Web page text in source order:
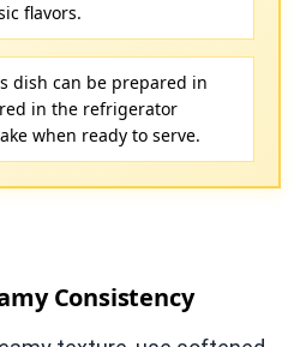
flavors.
dish can be prepared in
in the refrigerator
when ready to serve.
Consistency